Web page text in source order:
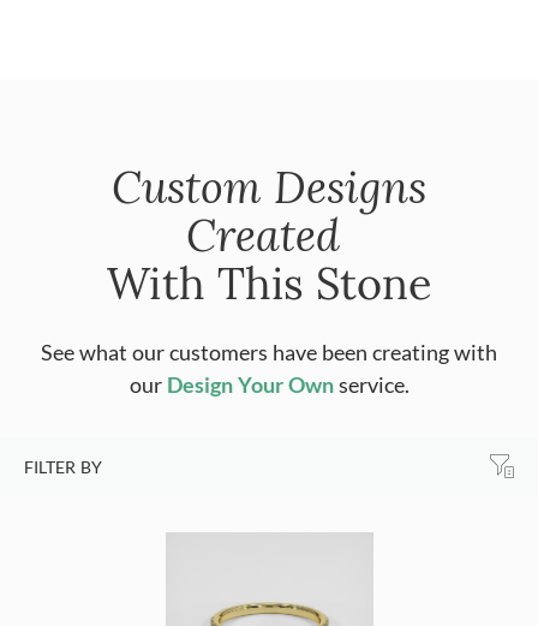
Custom Designs
Created
With This Stone
See what our customers have been creating with
our Design Your Ownservice.
FILTER BY